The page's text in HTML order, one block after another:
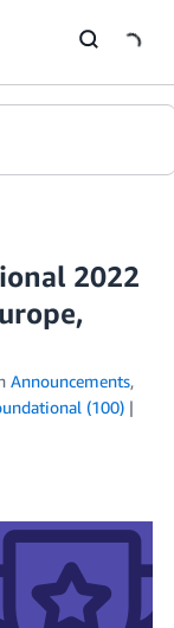
2022
Announcements,
(100)